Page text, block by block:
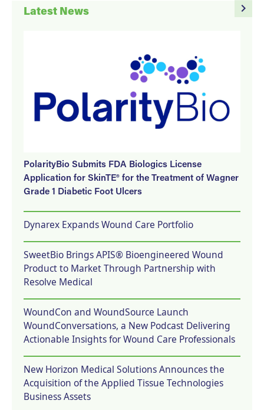
navigate_next
Latest News
PolarityBio Submits FDA Biologics License
Application for SkinTE® for the Treatment of Wagner
Grade 1 Diabetic Foot Ulcers
Dynarex Expands Wound Care Portfolio
SweetBio Brings APIS® Bioengineered Wound
Product to Market Through Partnership with
Resolve Medical
WoundCon and WoundSource Launch
WoundConversations, a New Podcast Delivering
Actionable Insights for Wound Care Professionals
New Horizon Medical Solutions Announces the
Acquisition of the Applied Tissue Technologies
Business Assets